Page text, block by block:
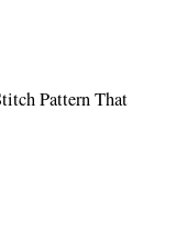
Pattern That